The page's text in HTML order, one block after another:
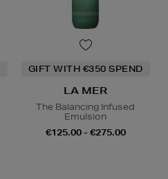
GIFT WITH €350 SPEND
LA MER
The Balancing Infused
Emulsion
€125.00 - €275.00